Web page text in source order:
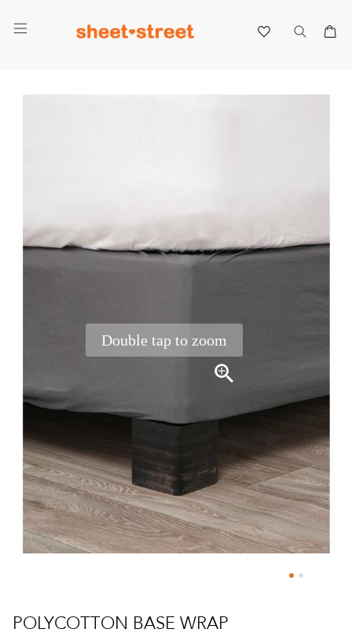
Double tap to zoom
to
the
POLYCOTTON BASE WRAP